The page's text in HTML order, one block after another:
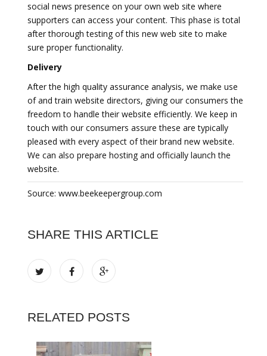
social news presence on your own web site where
supporters can access your content. This phase is total
after thorough testing of this new web site to make
sure proper functionality.
Delivery
After the high quality assurance analysis, we make use
of and train website directors, giving our consumers the
freedom to handle their website efficiently. We keep in
touch with our consumers assure these are typically
pleased with every aspect of their brand new website.
We can also prepare hosting and officially launch the
website.
Source: www.beekeepergroup.com
SHARE THIS ARTICLE
RELATED POSTS